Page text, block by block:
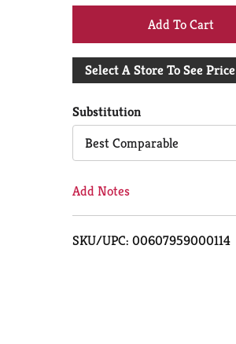
+
Add
Cart
Select A Store To See Price
Substitution
Best Comparable
Add Notes
SKU/UPC: 00607959000114